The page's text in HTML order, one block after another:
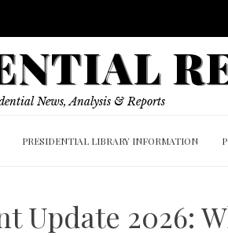
News, Analysis & Reports
PRESIDENTIAL LIBRARY INFORMATION
Update 2026: